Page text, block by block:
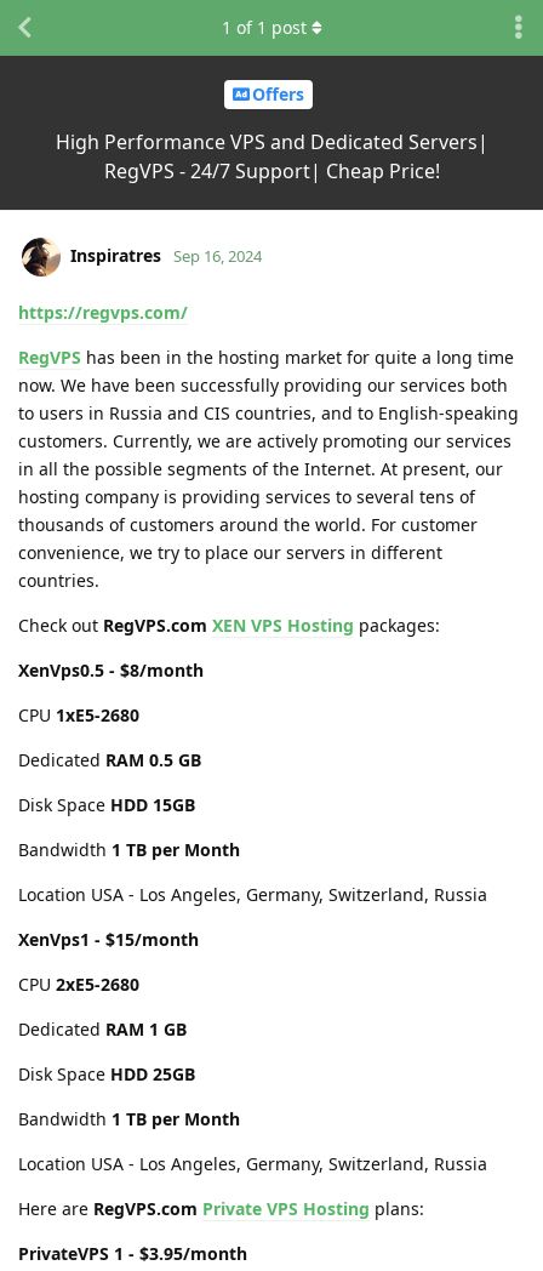
Offers
High Performance VPS and Dedicated Servers|
RegVPS - 24/7 Support| Cheap Price!
1 of 1 post
Inspiratres Sep 16, 2024
https://regvps.com/
RegVPS has been in the hosting market for quite a long time
now. We have been successfully providing our services both
to users in Russia and CIS countries, and to English-speaking
customers. Currently, we are actively promoting our services
in all the possible segments of the Internet. At present, our
hosting company is providing services to several tens of
thousands of customers around the world. For customer
convenience, we try to place our servers in different
countries.
Check out RegVPS.com XEN VPS Hosting packages:
XenVps0.5 - $8/month
CPU 1хE5-2680
Dedicated RAM 0.5 GB
Disk Space HDD 15GB
Bandwidth 1 TB per Month
Location USA - Los Angeles, Germany, Switzerland, Russia
XenVps1 - $15/month
CPU 2хE5-2680
Dedicated RAM 1 GB
Disk Space HDD 25GB
Bandwidth 1 TB per Month
Location USA - Los Angeles, Germany, Switzerland, Russia
Here are RegVPS.com Private VPS Hosting plans:
PrivateVPS 1 - $3.95/month